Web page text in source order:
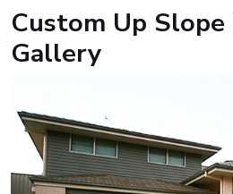
Custom Up Slope
Gallery